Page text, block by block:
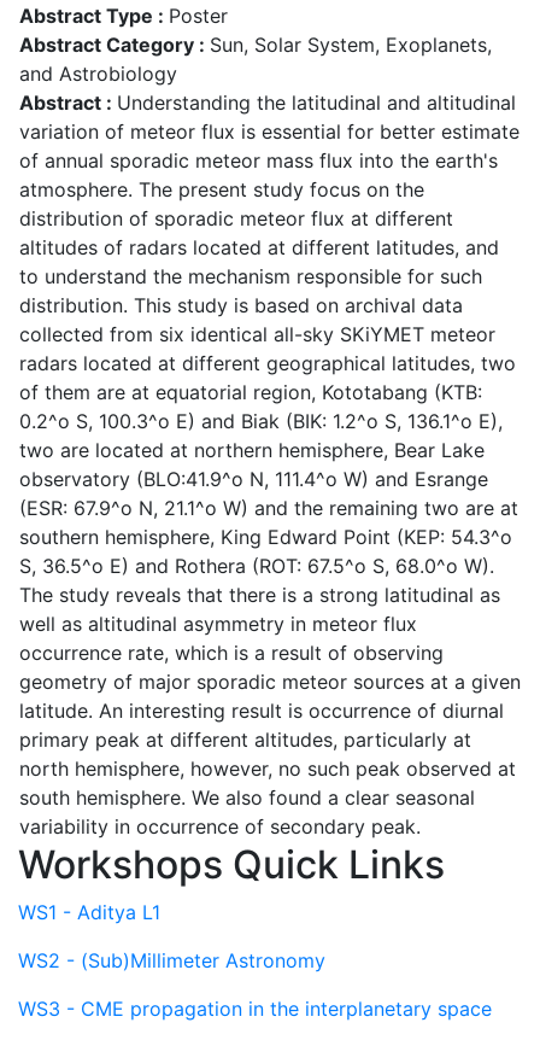
Abstract Type : Poster
Abstract Category : Sun, Solar System, Exoplanets,
and Astrobiology
Abstract : Understanding the latitudinal and altitudinal
variation of meteor flux is essential for better estimate
of annual sporadic meteor mass flux into the earth's
atmosphere. The present study focus on the
distribution of sporadic meteor flux at different
altitudes of radars located at different latitudes, and
to understand the mechanism responsible for such
distribution. This study is based on archival data
collected from six identical all-sky SKiYMET meteor
radars located at different geographical latitudes, two
of them are at equatorial region, Kototabang (KTB:
0.2^o S, 100.3^o E) and Biak (BIK: 1.2^o S, 136.1^o E),
two are located at northern hemisphere, Bear Lake
observatory (BLO:41.9^o N, 111.4^o W) and Esrange
(ESR: 67.9^o N, 21.1^o W) and the remaining two are at
southern hemisphere, King Edward Point (KEP: 54.3^o
S, 36.5^o E) and Rothera (ROT: 67.5^o S, 68.0^o W).
The study reveals that there is a strong latitudinal as
well as altitudinal asymmetry in meteor flux
occurrence rate, which is a result of observing
geometry of major sporadic meteor sources at a given
latitude. An interesting result is occurrence of diurnal
primary peak at different altitudes, particularly at
north hemisphere, however, no such peak observed at
south hemisphere. We also found a clear seasonal
variability in occurrence of secondary peak.
Workshops Quick Links
WS1 - Aditya L1
WS2 - (Sub)Millimeter Astronomy
WS3 - CME propagation in the interplanetary space